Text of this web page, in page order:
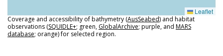
Leaflet
Coverage and accessibility of bathymetry (AusSeabed) and habitat
observations (SQUIDLE+; green, GlobalArchive; purple, and MARS
database; orange) for selected region.